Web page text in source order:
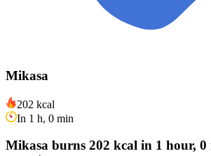
Mikasa
202 kcal
In 1 h, 0 min
Mikasa burns 202 kcal in 1 hour,